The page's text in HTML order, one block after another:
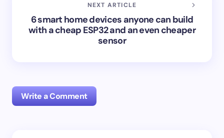
NEXT ARTICLE
6 smart home devices anyone can build
with a cheap ESP32 and an even cheaper
sensor
Write a Comment